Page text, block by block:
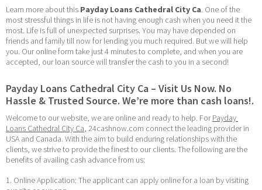
Learn more about this Payday Loans Cathedral City Ca. One of the
most stressful things in life is not having enough cash when you need it the
most. Life is full of unexpected surprises. You may have depended on
friends and family till now for lending you much required. But we will help
you. Our online form take just 4 minutes to complete, and when you are
accepted, our loan source will transfer the cash to you in a second!
Payday Loans Cathedral City Ca – Visit Us Now. No
Hassle & Trusted Source. We’re more than cash loans!.
Welcome to our website, we are online and ready to help. For Payday
Loans Cathedral City Ca, 24cashnow.com connect the leading provider in
USA and Canada. With the aim to build enduring relationships with the
clients, we strive to provide the finest to our clients. The following are the
benefits of availing cash advance from us:
1. Online Application: The applicant can apply online for a loan by visiting